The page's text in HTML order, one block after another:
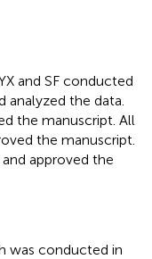
and SF conducted
analyzed the data.
the manuscript. All
the manuscript.
approved the
was conducted in